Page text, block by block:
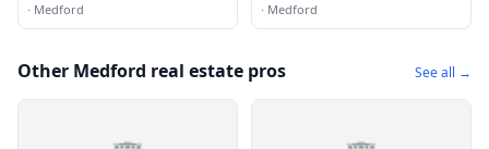
· Medford · Medford
Other Medford real estate pros See all →